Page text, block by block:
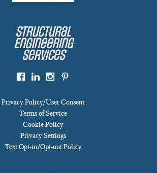
Structural
Engineering
Services
Privacy Policy/User Consent
Terms of Service
Cookie Policy
Privacy Settings
Text Opt-in/Opt-out Policy